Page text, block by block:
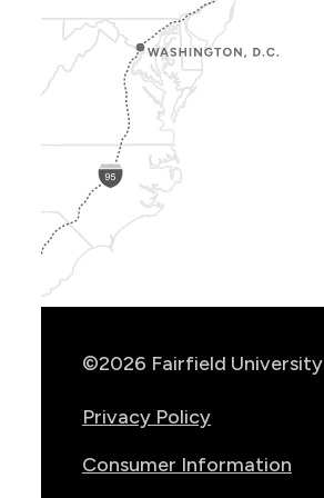
©2026 Fairfield University
Privacy Policy
Consumer Information